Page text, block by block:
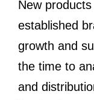
New
established
growth and
the time to
and